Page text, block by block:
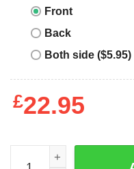
Front
Back
Both side ($5.95)
£22.95
Terminator 2 T-Shirt